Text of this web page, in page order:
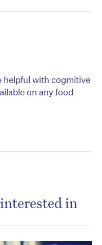
helpful with cogmitive
on any food
in